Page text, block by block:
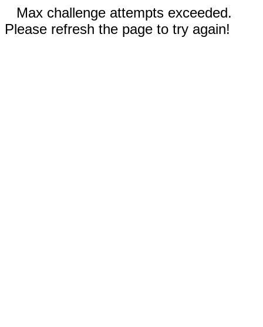
Max challenge attempts exceeded.
Please refresh the page to try again!